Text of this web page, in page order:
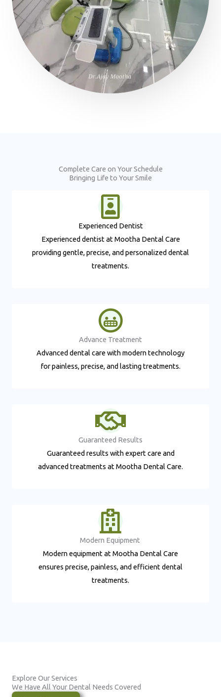
Complete Care on Your Schedule
Bringing Life to Your Smile
Experienced Dentist​
Experienced dentist at Mootha Dental Care
providing gentle, precise, and personalized dental
treatments.
Advance Treatment​
Advanced dental care with modern technology
for painless, precise, and lasting treatments.
Guaranteed Results​
Guaranteed results with expert care and
advanced treatments at Mootha Dental Care.
Modern Equipment ​
Modern equipment at Mootha Dental Care
ensures precise, painless, and efficient dental
treatments.
Explore Our Services
We Have All Your Dental Needs Covered